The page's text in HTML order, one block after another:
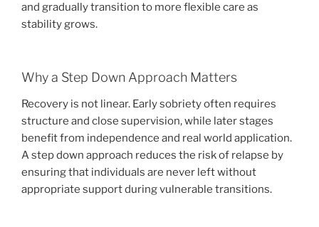
and gradually transition to more flexible care as
stability grows.
Why a Step Down Approach Matters
Recovery is not linear. Early sobriety often requires
structure and close supervision, while later stages
benefit from independence and real world application.
A step down approach reduces the risk of relapse by
ensuring that individuals are never left without
appropriate support during vulnerable transitions.